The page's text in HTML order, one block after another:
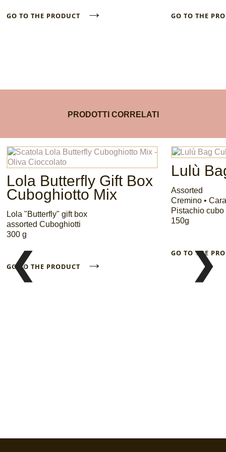
GO TO THE PRODUCT → GO TO THE
PRODOTTI CORRELATI
❮
Lola Butterfly Gift Box
Cuboghiotto Mix
Lola "Butterfly" gift box
assorted Cuboghiotti
300 g
GO TO THE PRODUCT →
Lulù
Assorted
Cremino •
Pistachio
150g
GO TO THE
❯